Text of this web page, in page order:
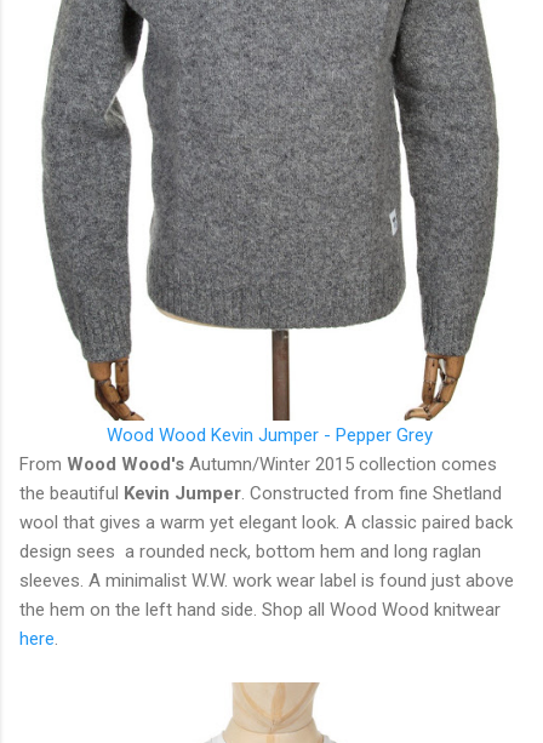
Wood Wood Kevin Jumper - Pepper Grey
From Wood Wood's Autumn/Winter 2015 collection comes
the beautiful Kevin Jumper. Constructed from fine Shetland
wool that gives a warm yet elegant look. A classic paired back
design sees a rounded neck, bottom hem and long raglan
sleeves. A minimalist W.W. work wear label is found just above
the hem on the left hand side. Shop all Wood Wood knitwear
here.